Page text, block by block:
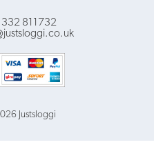
811732
Justsloggi